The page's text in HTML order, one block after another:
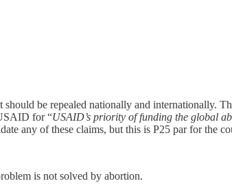
be repealed nationally and internationally.
for “USAID’s priority of funding the global
any of these claims, but this is P25 par for the
is not solved by abortion.